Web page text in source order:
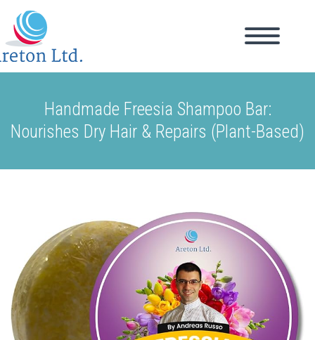
Handmade Freesia Shampoo Bar:
Nourishes Dry Hair & Repairs (Plant-Based)